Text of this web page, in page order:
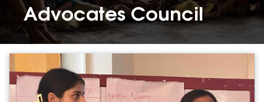
Advocates Council